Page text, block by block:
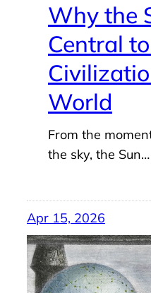
Why the
Central
World
From the
the sky, the Sun…
Apr 15, 2026